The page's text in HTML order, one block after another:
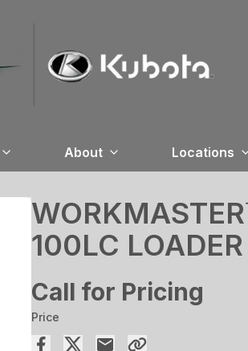
About Locations
100LC LOADER
Call for Pricing
Price